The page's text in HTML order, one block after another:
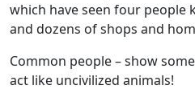
which have seen four people
and dozens of shops and
Common people – show
act like uncivilized animals!